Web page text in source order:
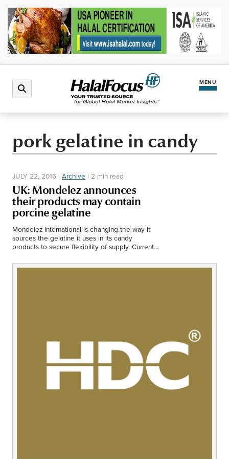
MENU
Halal Market
Regions
North America
Middle East
Events
Finance
pork gelatine in candy
JULY 22, 2016 | Archive | 2 min read
UK: Mondelez announces
their products may contain
porcine gelatine
Mondelez International is changing the way it
sources the gelatine it uses in its candy
products to secure flexibility of supply. Currently
gelatine.